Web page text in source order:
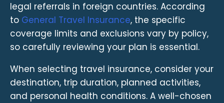
legal referrals in foreign countries. According
to General Travel Insurance, the specific
coverage limits and exclusions vary by policy,
so carefully reviewing your plan is essential.
When selecting travel insurance, consider your
destination, trip duration, planned activities,
and personal health conditions. A well-chosen